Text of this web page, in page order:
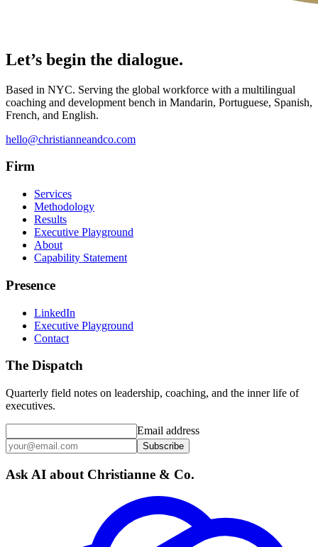
Let’s begin the dialogue.
Based in NYC. Serving the global workforce with a multilingual
coaching and development bench in Mandarin, Portuguese, Spanish,
French, and English.
hello@christianneandco.com
Firm
Services
Methodology
Results
Executive Playground
About
Capability Statement
Presence
LinkedIn
Executive Playground
Contact
The Dispatch
Quarterly field notes on leadership, coaching, and the inner life of
executives.
Email address
Subscribe
Ask AI about Christianne & Co.